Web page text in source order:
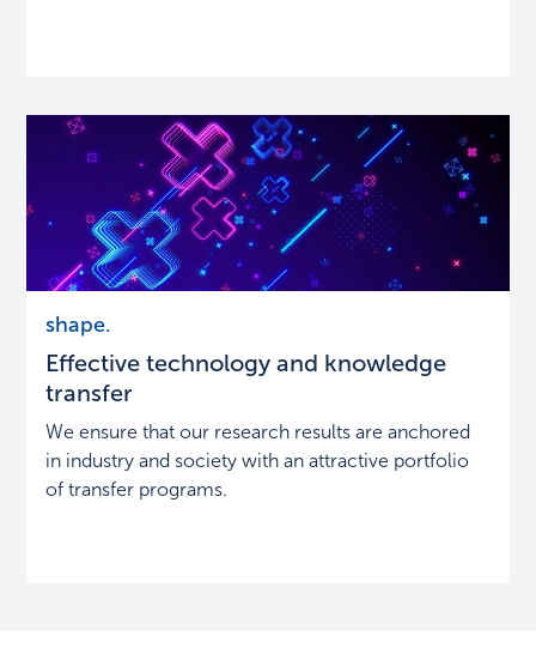
technology
and
knowledge
shape.
Effective technology and knowledge
transfer
We ensure that our research results are anchored
in industry and society with an attractive portfolio
of transfer programs.